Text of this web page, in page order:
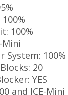
100%
Mini
System:
20
YES
and ICE-